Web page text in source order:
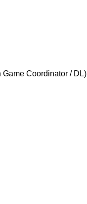
Game Coordinator / DL)